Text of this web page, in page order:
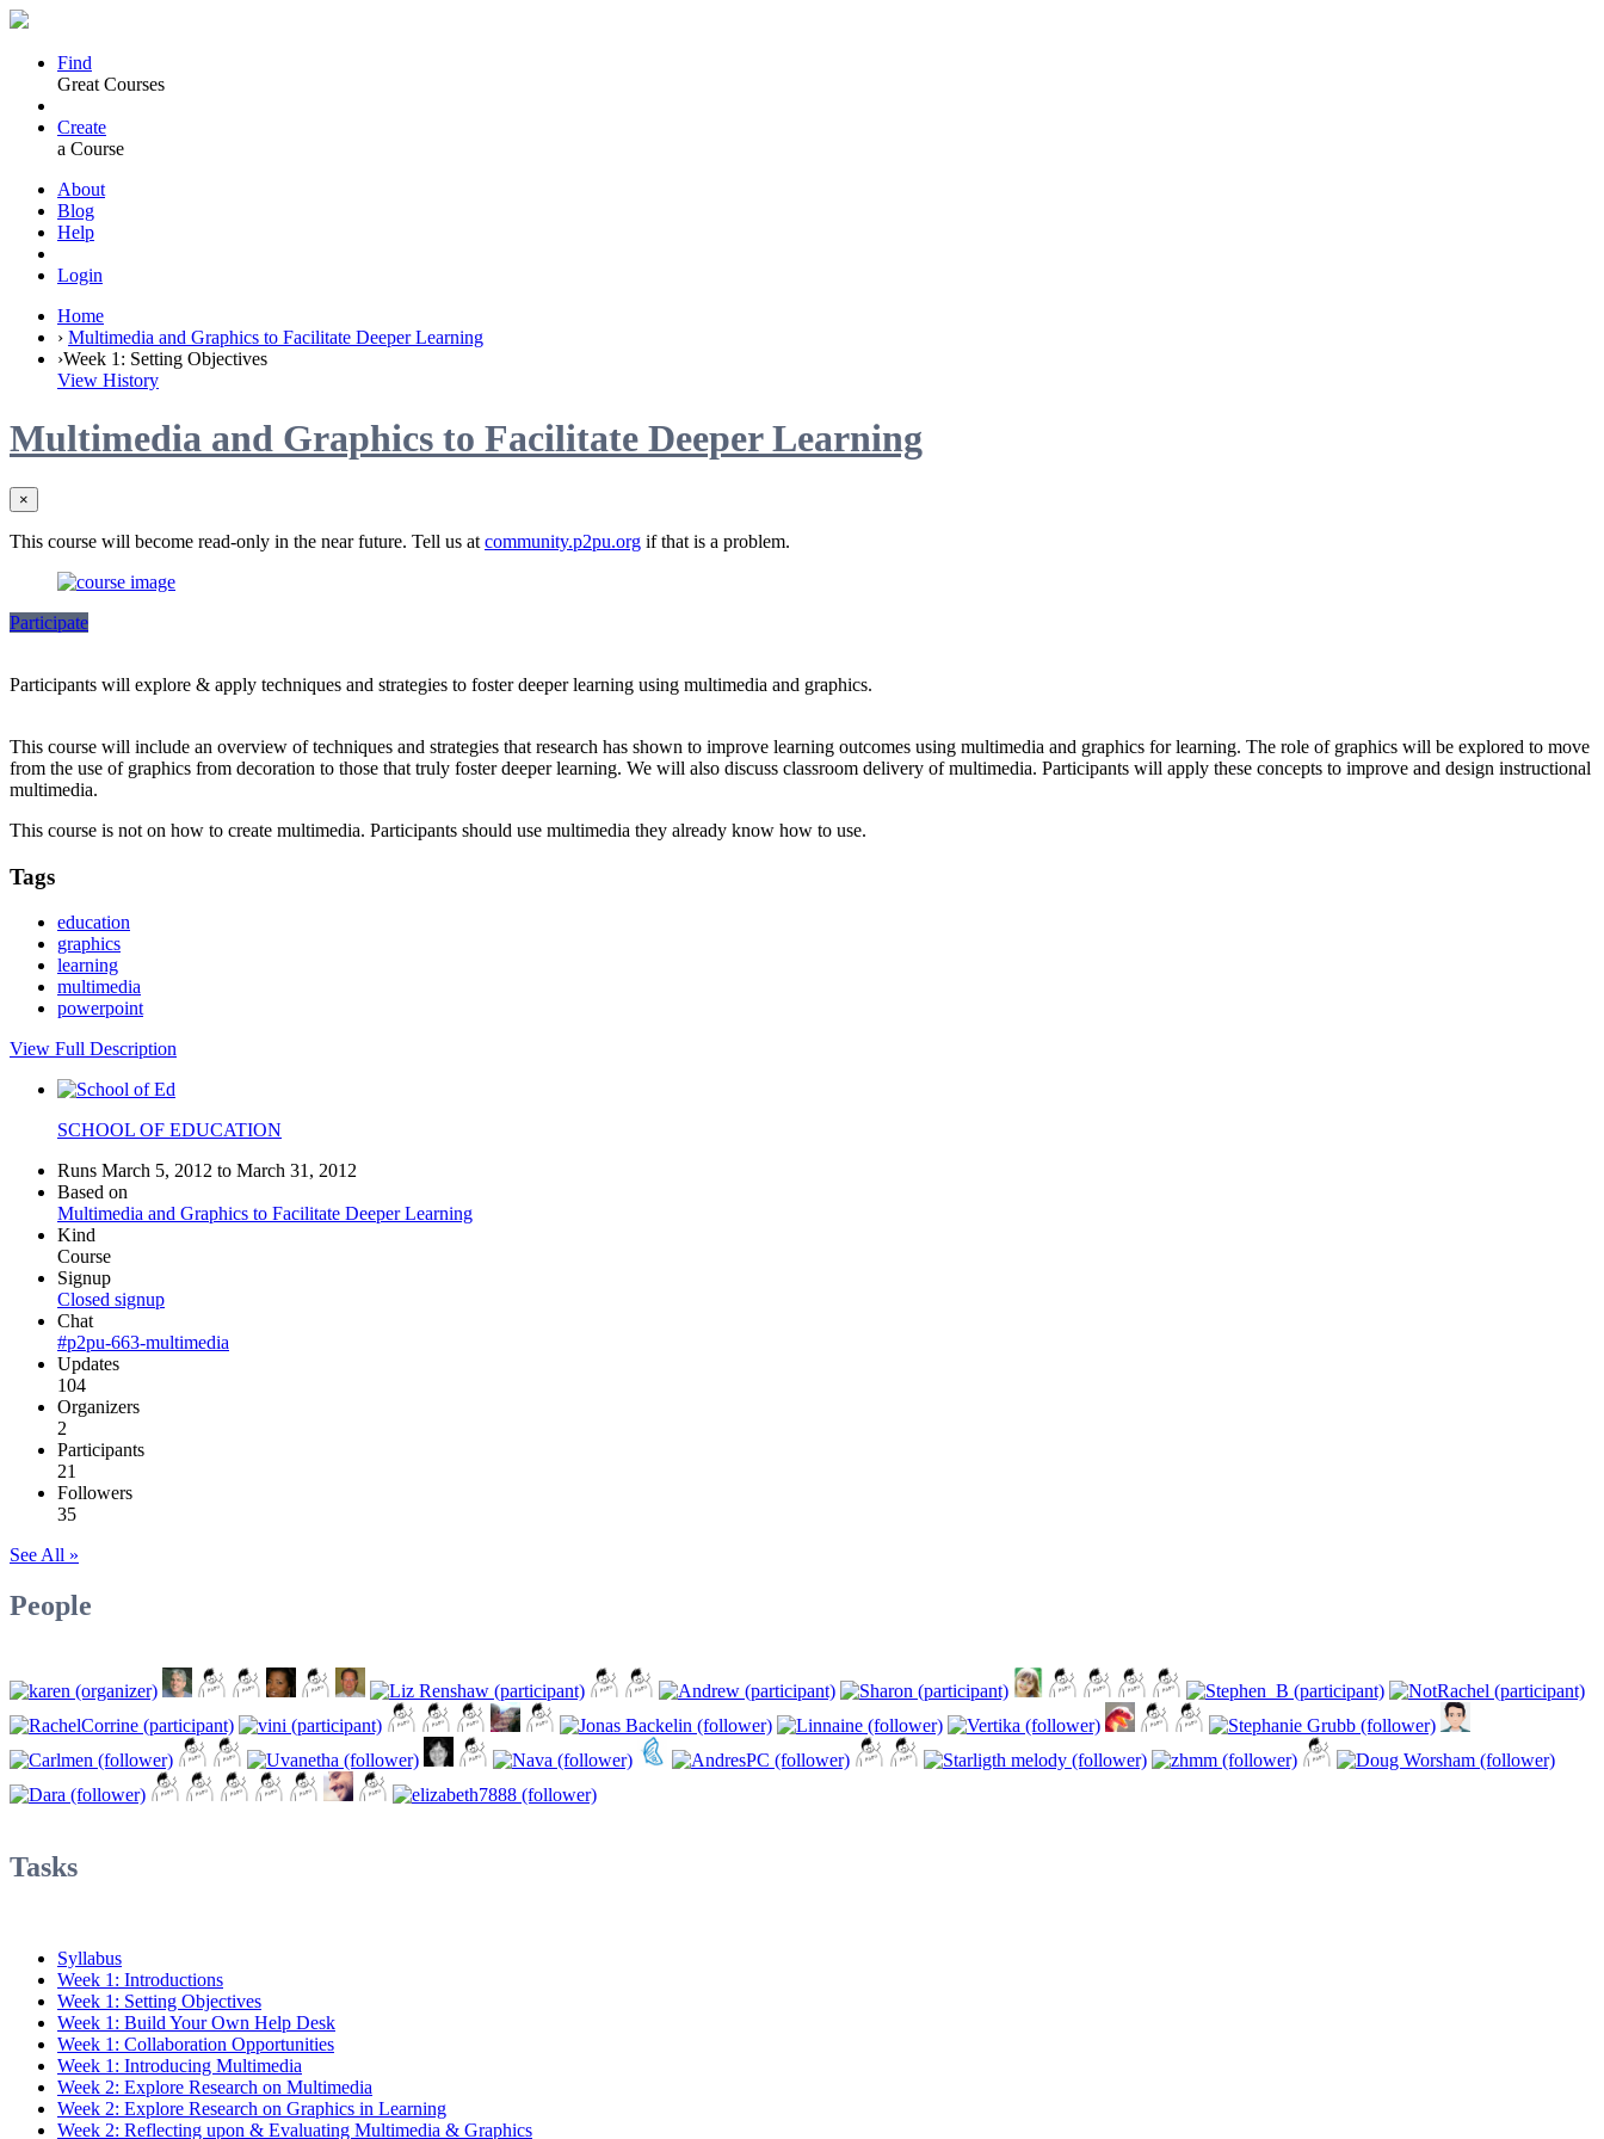
Find
Great Courses
Create
a Course
About
Blog
Help
Login
Home
› Multimedia and Graphics to Facilitate Deeper Learning
›Week 1: Setting Objectives
View History
Multimedia and Graphics to Facilitate Deeper Learning
×
This course will become read-only in the near future. Tell us at community.p2pu.org if that is a problem.
Participate
Participants will explore & apply techniques and strategies to foster deeper learning using multimedia and graphics.
This course will include an overview of techniques and strategies that research has shown to improve learning outcomes using multimedia and graphics for learning. The role of graphics will be explored to move
from the use of graphics from decoration to those that truly foster deeper learning. We will also discuss classroom delivery of multimedia. Participants will apply these concepts to improve and design instructional
multimedia.
This course is not on how to create multimedia. Participants should use multimedia they already know how to use.
Tags
education
graphics
learning
multimedia
powerpoint
View Full Description
SCHOOL OF EDUCATION
Runs March 5, 2012 to March 31, 2012
Based on
Multimedia and Graphics to Facilitate Deeper Learning
Kind
Course
Signup
Closed signup
Chat
#p2pu-663-multimedia
Updates
104
Organizers
2
Participants
21
Followers
35
See All »
People
Tasks
Syllabus
Week 1: Introductions
Week 1: Setting Objectives
Week 1: Build Your Own Help Desk
Week 1: Collaboration Opportunities
Week 1: Introducing Multimedia
Week 2: Explore Research on Multimedia
Week 2: Explore Research on Graphics in Learning
Week 2: Reflecting upon & Evaluating Multimedia & Graphics